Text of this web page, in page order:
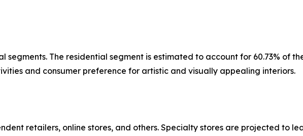
The residential segment is estimated to account for 60.73% of
and consumer preference for artistic and visually appealing interiors.
retailers, online stores, and others. Specialty stores are projected to